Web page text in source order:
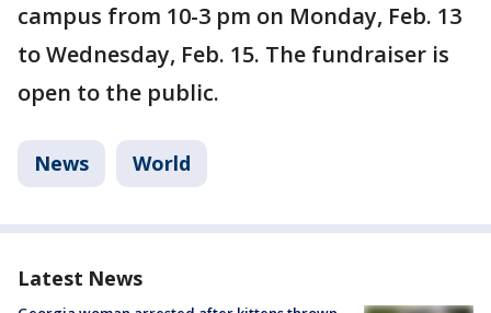
campus from 10-3 pm on Monday, Feb. 13
to Wednesday, Feb. 15. The fundraiser is
open to the public.
News World
Latest News